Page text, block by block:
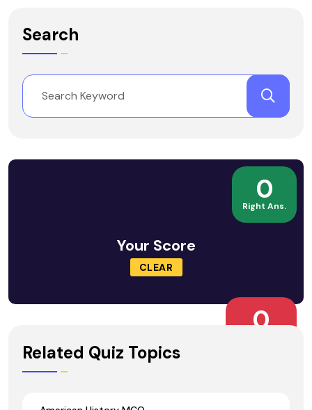
Search
0
Right Ans.
Your Score
CLEAR
0
Related Quiz Topics